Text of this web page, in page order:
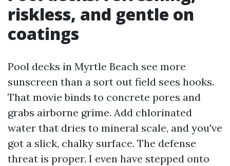
riskless, and gentle on
coatings
Pool decks in Myrtle Beach see more
sunscreen than a sort out field sees hooks.
That movie binds to concrete pores and
grabs airborne grime. Add chlorinated
water that dries to mineral scale, and you've
got a slick, chalky surface. The defense
threat is proper. I even have stepped onto